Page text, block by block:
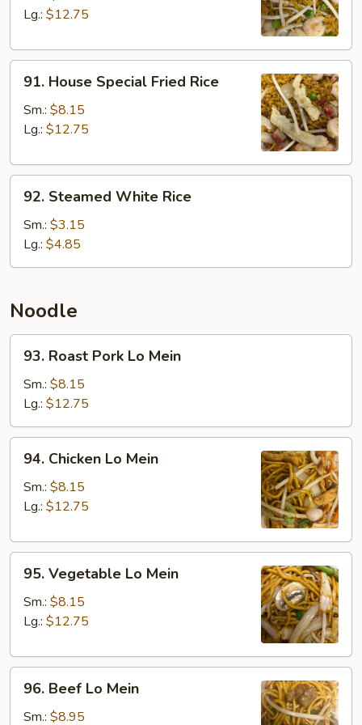
Rice
Lg.: $12.75
House
Special
Fried
91. House Special Fried Rice
Sm.: $8.15
Lg.: $12.75
Steamed
White
Rice
92. Steamed White Rice
Sm.: $3.15
Lg.: $4.85
Noodle
Roast
Pork
Mein
93. Roast Pork Lo Mein
Sm.: $8.15
Lg.: $12.75
Chicken
Lo
Mein
94. Chicken Lo Mein
Sm.: $8.15
Lg.: $12.75
Vegetable
Lo
Mein
95. Vegetable Lo Mein
Sm.: $8.15
Lg.: $12.75
Beef
Lo
96. Beef Lo Mein
Sm.: $8.95